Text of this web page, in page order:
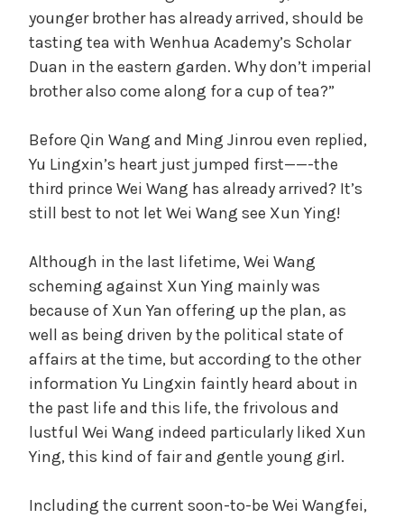
younger brother has already arrived, should be
tasting tea with Wenhua Academy’s Scholar
Duan in the eastern garden. Why don’t imperial
brother also come along for a cup of tea?”
Before Qin Wang and Ming Jinrou even replied,
Yu Lingxin’s heart just jumped first——-the
third prince Wei Wang has already arrived? It’s
still best to not let Wei Wang see Xun Ying!
Although in the last lifetime, Wei Wang
scheming against Xun Ying mainly was
because of Xun Yan offering up the plan, as
well as being driven by the political state of
affairs at the time, but according to the other
information Yu Lingxin faintly heard about in
the past life and this life, the frivolous and
lustful Wei Wang indeed particularly liked Xun
Ying, this kind of fair and gentle young girl.
Including the current soon-to-be Wei Wangfei,